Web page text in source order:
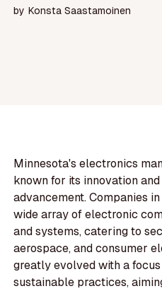
by Konsta Saastamoinen
Minnesota's electronics
known for its innovation
advancement. Companies
wide array of electronic
and systems, catering to
aerospace, and consumer
greatly evolved with a
sustainable practices,